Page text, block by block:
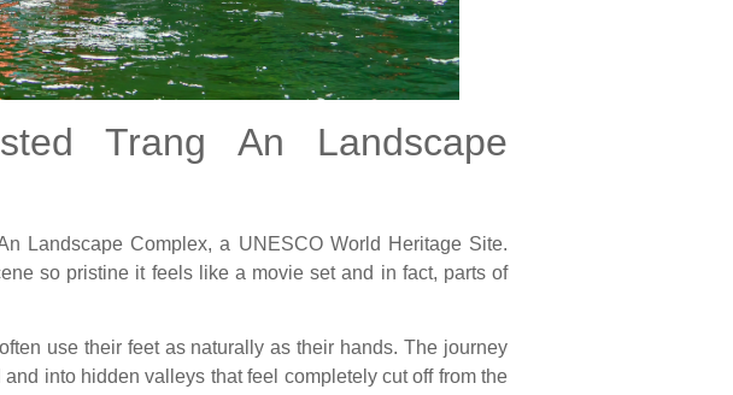
Trang An Landscape
Landscape Complex, a UNESCO World Heritage Site.
so pristine it feels like a movie set and in fact, parts of
use their feet as naturally as their hands. The journey
into hidden valleys that feel completely cut off from the